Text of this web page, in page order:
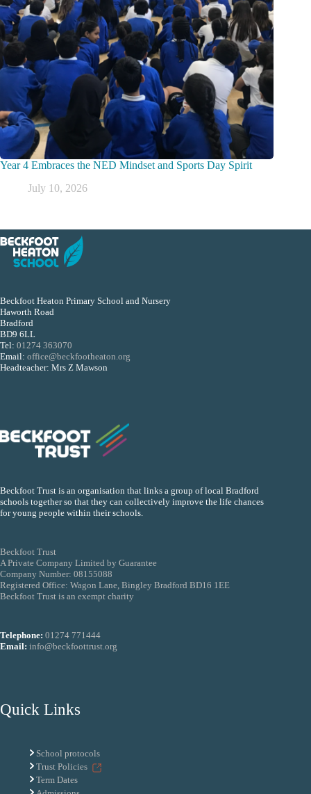
Year 4 Embraces the NED Mindset and Sports Day Spirit
July 10, 2026
Beckfoot Heaton Primary School and Nursery
Haworth Road
Bradford
BD9 6LL
Tel: 01274 363070
Email: office@beckfootheaton.org
Headteacher: Mrs Z Mawson
Beckfoot Trust is an organisation that links a group of local Bradford
schools together so that they can collectively improve the life chances
for young people within their schools.
Beckfoot Trust
A Private Company Limited by Guarantee
Company Number: 08155088
Registered Office: Wagon Lane, Bingley Bradford BD16 1EE
Beckfoot Trust is an exempt charity
Telephone: 01274 771444
Email: info@beckfoottrust.org
Quick Links
School protocols
Trust Policies
Term Dates